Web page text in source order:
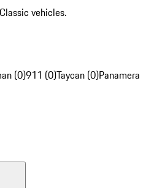
vehicles.
(0)911 (0)Taycan (0)Panamera